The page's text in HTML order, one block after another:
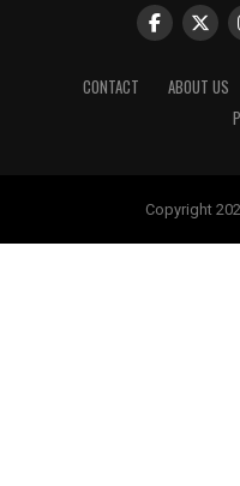
CONTACT ABOUT US
Copyright